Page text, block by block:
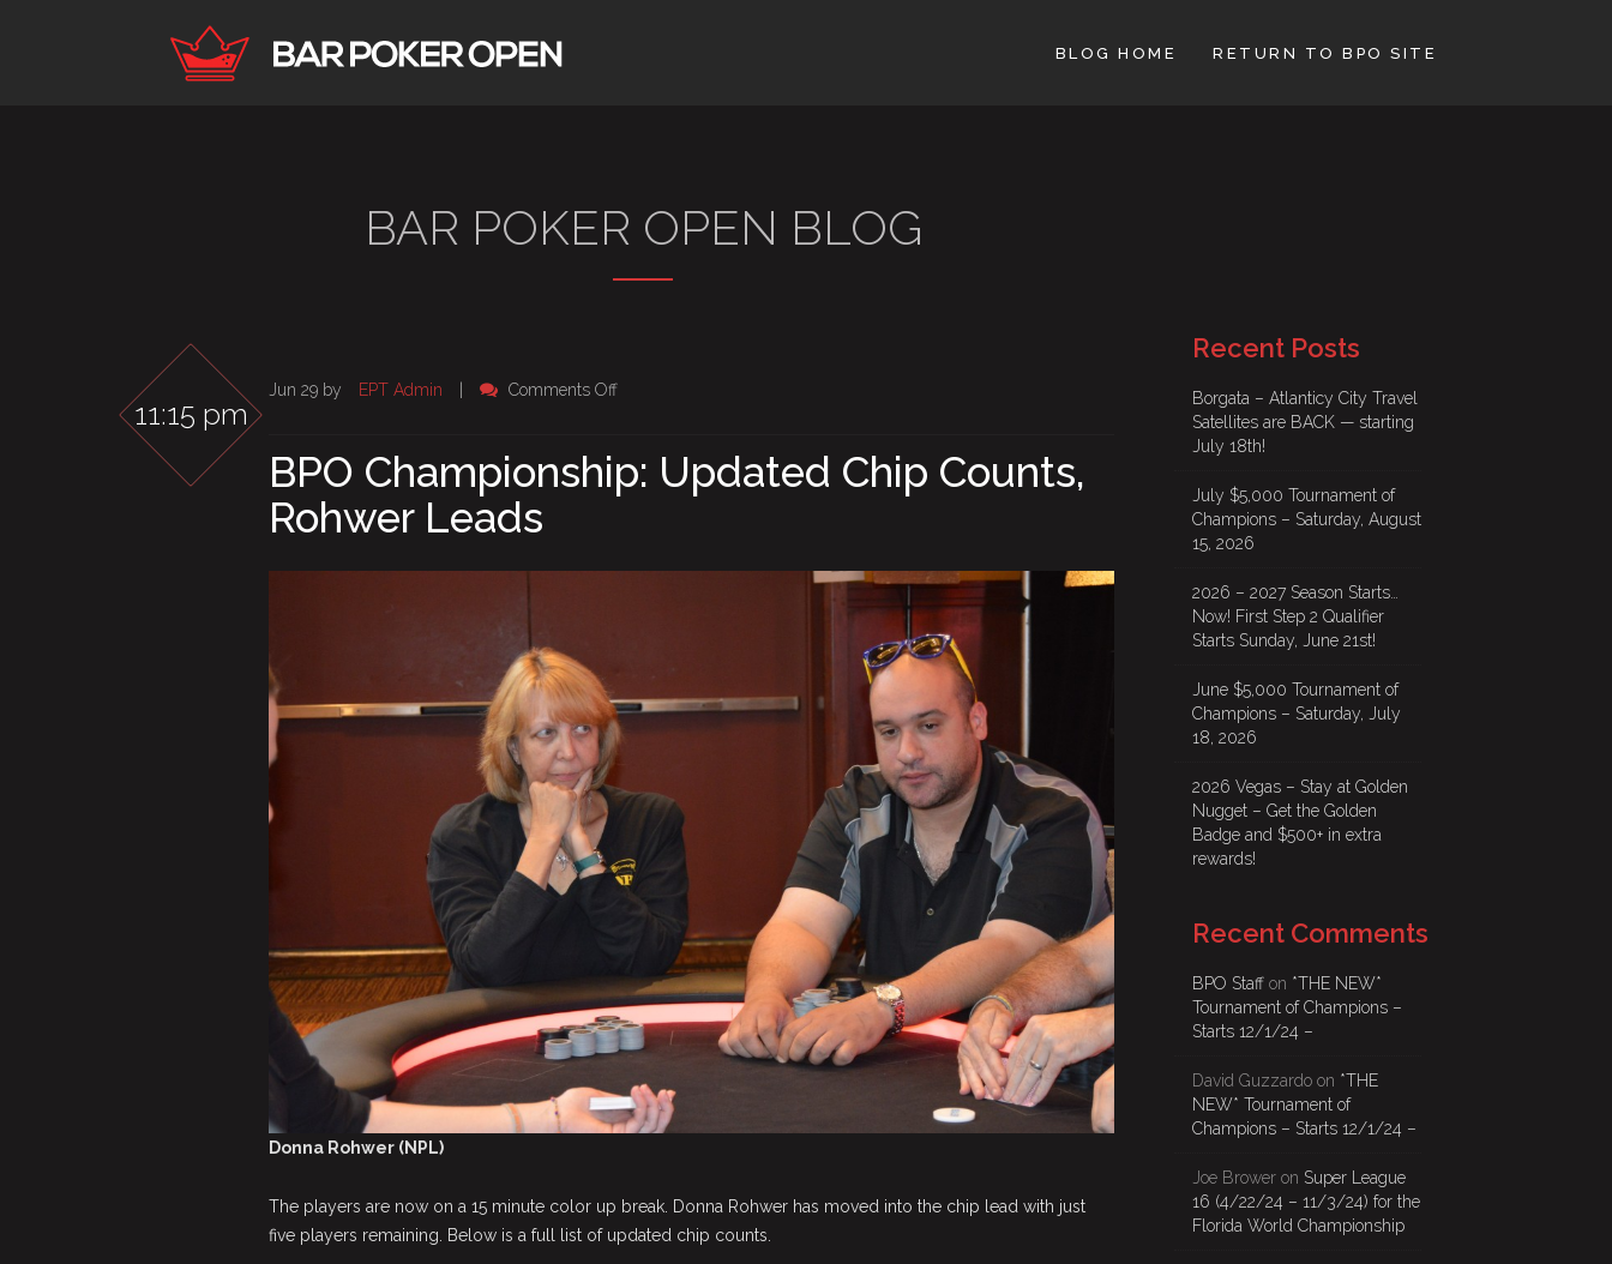
BLOG HOME RETURN TO BPO SITE
BAR POKER OPEN BLOG
11:15 pm
Jun 29 by EPT Admin Comments Offon
Updated
BPO Championship: Updated Chip Counts,
Rohwer Leads
Donna Rohwer (NPL)
The players are now on a 15 minute color up break. Donna Rohwer has moved into the chip lead with just
five players remaining. Below is a full list of updated chip counts.
Recent Posts
Borgata – Atlanticy City Travel
Satellites are BACK — starting
July 18th!
July $5,000 Tournament of
Champions – Saturday, August
15, 2026
2026 – 2027 Season Starts…
Now! First Step 2 Qualifier
Starts Sunday, June 21st!
June $5,000 Tournament of
Champions – Saturday, July
18, 2026
2026 Vegas – Stay at Golden
Nugget – Get the Golden
Badge and $500+ in extra
rewards!
Recent Comments
BPO Staffon *THE NEW*
Tournament of Champions –
Starts 12/1/24 –
David Guzzardoon *THE
NEW* Tournament of
Champions – Starts 12/1/24 –
Joe Broweron Super League
16 (4/22/24 – 11/3/24) for the
Florida World Championship